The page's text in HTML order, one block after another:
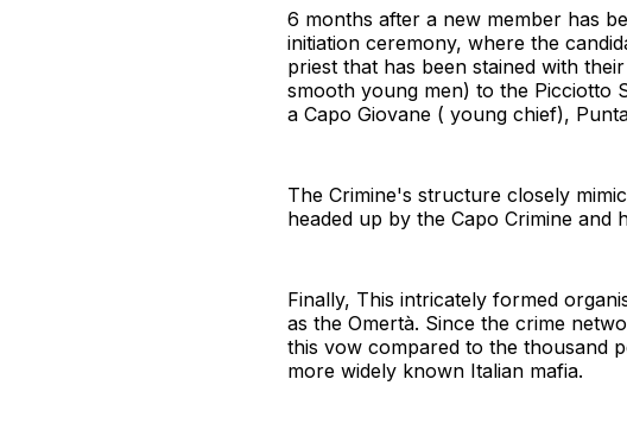
6 months after a new member has
initiation ceremony, where the
priest that has been stained with
smooth young men) to the Picciotto
a Capo Giovane ( young chief),
The Crimine's structure closely
headed up by the Capo Crimine
Finally, This intricately formed
as the Omertà. Since the crime
this vow compared to the thousand
more widely known Italian mafia.